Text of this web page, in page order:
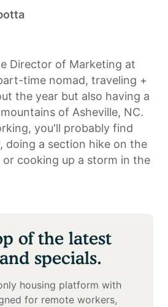
Director of Marketing at
time nomad, traveling +
the year but also having a
of Asheville, NC.
you'll probably find
doing a section hike on the
or cooking up a storm in the
of the latest
specials.
housing platform with
for remote workers,